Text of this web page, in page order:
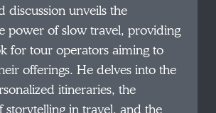
discussion unveils the
power of slow travel, providing
for tour operators aiming to
offerings. He delves into the
itineraries, the